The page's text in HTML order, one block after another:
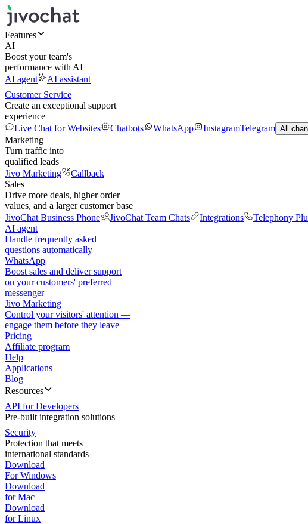
Features
AI
Boost your team's
performance with AI
AI agent
AI assistant
Customer Service
Create an exceptional support
experience
Live Chat for Websites
Chatbots WhatsApp InstagramTelegram All
Marketing
Turn traffic into
qualified leads
Jivo Marketing
Callback
Sales
Drive more deals, higher order
values, and a larger customer base
JivoChat Business Phone
JivoChat Team Chats Integrations Telephony
AI agent
Handle frequently asked
questions automatically
WhatsApp
Boost sales and deliver support
on your customers' preferred
messenger
Jivo Marketing
Control your visitors' attention —
engage them before they leave
Pricing
Affiliate program
Help
Applications
Blog
Resources
API for Developers
Pre-built integration solutions
Security
Protection that meets
international standards
Download
For Windows
Download
for Mac
Download
for Linux